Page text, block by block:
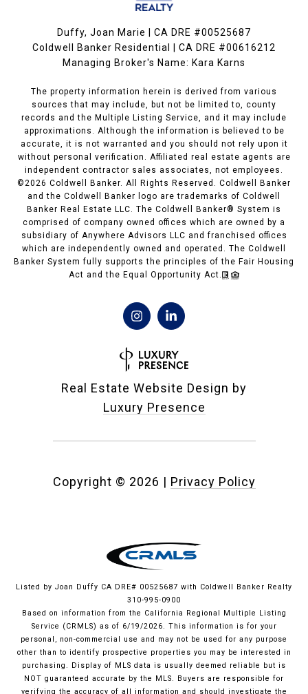
Duffy, Joan Marie | CA DRE #00525687
Coldwell Banker Residential | CA DRE #00616212
Managing Broker's Name: Kara Karns
The property information herein is derived from various
sources that may include, but not be limited to, county
records and the Multiple Listing Service, and it may include
approximations. Although the information is believed to be
accurate, it is not warranted and you should not rely upon it
without personal verification. Affiliated real estate agents are
independent contractor sales associates, not employees.
©2026 Coldwell Banker. All Rights Reserved. Coldwell Banker
and the Coldwell Banker logo are trademarks of Coldwell
Banker Real Estate LLC. The Coldwell Banker® System is
comprised of company owned offices which are owned by a
subsidiary of Anywhere Advisors LLC and franchised offices
which are independently owned and operated. The Coldwell
Banker System fully supports the principles of the Fair Housing
Act and the Equal Opportunity Act.
Real Estate Website Design by
Luxury Presence
Copyright © 2026 | Privacy Policy
Listed by Joan Duffy CA DRE# 00525687 with Coldwell Banker Realty
310-995-0900
Based on information from the California Regional Multiple Listing
Service (CRMLS) as of 6/19/2026. This information is for your
personal, non-commercial use and may not be used for any purpose
other than to identify prospective properties you may be interested in
purchasing. Display of MLS data is usually deemed reliable but is
NOT guaranteed accurate by the MLS. Buyers are responsible for
verifying the accuracy of all information and should investigate the